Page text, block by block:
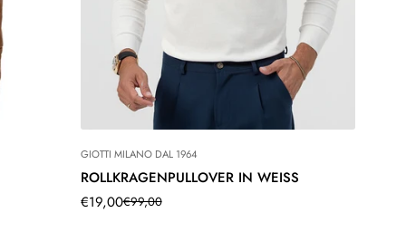
GIOTTI MILANO DAL 1964
ROLLKRAGENPULLOVER IN WEISS
Translation
€19,00
Translation€99,00